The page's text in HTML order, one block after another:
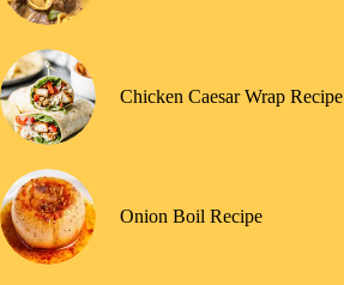
Chicken Caesar Wrap Recipe
Onion Boil Recipe